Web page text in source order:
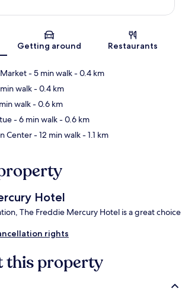
Map
Getting around Restaurants
- 5 min walk- 0.4 km
walk- 0.4 km
walk- 0.6 km
- 6 min walk- 0.6 km
Center- 12 min walk- 1.1 km
Hotel
The Freddie Mercury Hotel is a great choice
rights
this property